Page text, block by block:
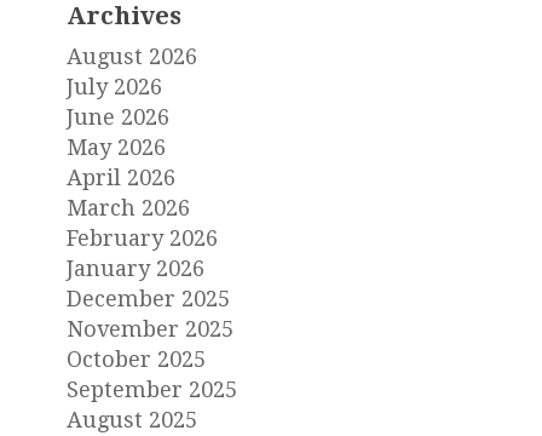
Archives
August 2026
July 2026
June 2026
May 2026
April 2026
March 2026
February 2026
January 2026
December 2025
November 2025
October 2025
September 2025
August 2025